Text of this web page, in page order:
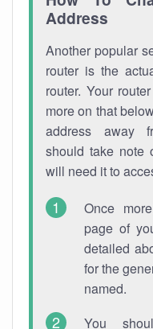
Address
Another popular
router is the
router. Your
more on that
address away
should take note
will need it to
Once
page of
detailed
for the
named.
You